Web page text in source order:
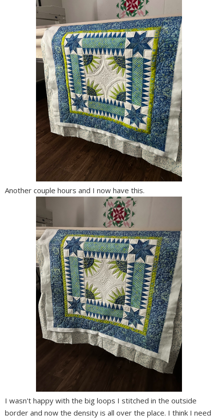
Another couple hours and I now have this.
I wasn't happy with the big loops I stitched in the outside
border and now the density is all over the place. I think I need